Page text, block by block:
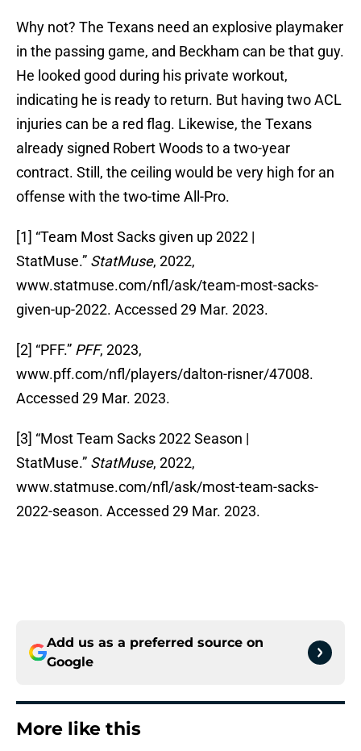
Why not? The Texans need an explosive playmaker
in the passing game, and Beckham can be that guy.
He looked good during his private workout,
indicating he is ready to return. But having two ACL
injuries can be a red flag. Likewise, the Texans
already signed Robert Woods to a two-year
contract. Still, the ceiling would be very high for an
offense with the two-time All-Pro.
[1] “Team Most Sacks given up 2022 |
StatMuse.” StatMuse, 2022,
www.statmuse.com/nfl/ask/team-most-sacks-
given-up-2022. Accessed 29 Mar. 2023.
[2] “PFF.” PFF, 2023,
www.pff.com/nfl/players/dalton-risner/47008.
Accessed 29 Mar. 2023.
‌[3] “Most Team Sacks 2022 Season |
StatMuse.” StatMuse, 2022,
www.statmuse.com/nfl/ask/most-team-sacks-
2022-season. Accessed 29 Mar. 2023.
Add us as a preferred source on
Google
More like this